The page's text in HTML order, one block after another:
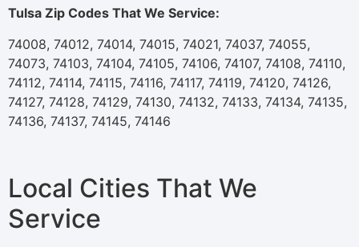
Tulsa Zip Codes That We Service:
74008, 74012, 74014, 74015, 74021, 74037, 74055,
74073, 74103, 74104, 74105, 74106, 74107, 74108, 74110,
74112, 74114, 74115, 74116, 74117, 74119, 74120, 74126,
74127, 74128, 74129, 74130, 74132, 74133, 74134, 74135,
74136, 74137, 74145, 74146
Local Cities That We
Service